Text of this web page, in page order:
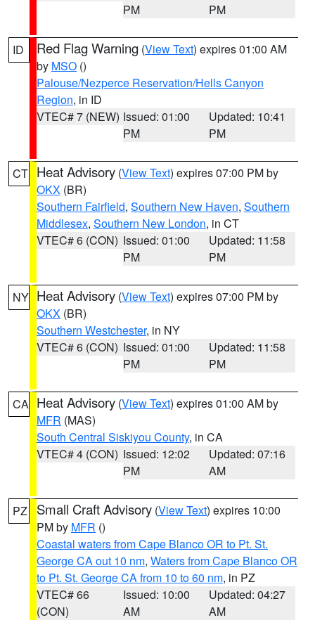
PM
PM
ID Red Flag Warning (View Text) expires 01:00 AM
by MSO ()
Palouse/Nezperce Reservation/Hells Canyon
Region, in ID
VTEC# 7 (NEW) Issued: 01:00
PM
Updated: 10:41
PM
CT Heat Advisory (View Text) expires 07:00 PM by
OKX (BR)
Southern Fairfield, Southern New Haven, Southern
Middlesex, Southern New London, in CT
VTEC# 6 (CON) Issued: 01:00
PM
Updated: 11:58
PM
NY Heat Advisory (View Text) expires 07:00 PM by
OKX (BR)
Southern Westchester, in NY
VTEC# 6 (CON) Issued: 01:00
PM
Updated: 11:58
PM
CA Heat Advisory (View Text) expires 01:00 AM by
MFR (MAS)
South Central Siskiyou County, in CA
VTEC# 4 (CON) Issued: 12:02
PM
Updated: 07:16
AM
PZ Small Craft Advisory (View Text) expires 10:00
PM by MFR ()
Coastal waters from Cape Blanco OR to Pt. St.
George CA out 10 nm, Waters from Cape Blanco OR
to Pt. St. George CA from 10 to 60 nm, in PZ
VTEC# 66
(CON)
Issued: 10:00
AM
Updated: 04:27
AM